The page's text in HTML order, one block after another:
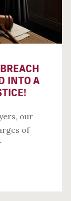
INTO A
our
of